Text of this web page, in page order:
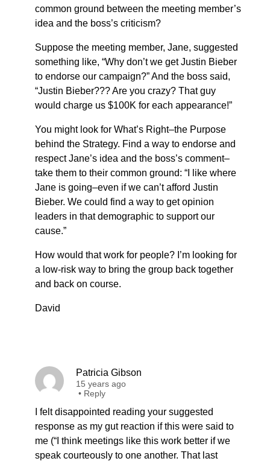
common ground between the meeting member’s
idea and the boss’s criticism?
Suppose the meeting member, Jane, suggested
something like, “Why don’t we get Justin Bieber
to endorse our campaign?” And the boss said,
“Justin Bieber??? Are you crazy? That guy
would charge us $100K for each appearance!”
You might look for What’s Right–the Purpose
behind the Strategy. Find a way to endorse and
respect Jane’s idea and the boss’s comment–
take them to their common ground: “I like where
Jane is going–even if we can’t afford Justin
Bieber. We could find a way to get opinion
leaders in that demographic to support our
cause.”
How would that work for people? I’m looking for
a low-risk way to bring the group back together
and back on course.
David
Patricia Gibson
15 years ago
• Reply
I felt disappointed reading your suggested
response as my gut reaction if this were said to
me (“I think meetings like this work better if we
speak courteously to one another. That last